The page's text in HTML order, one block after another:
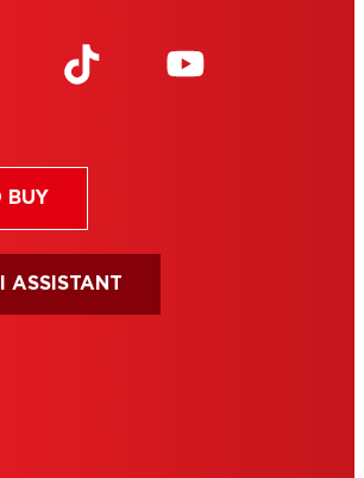
BUY
ASSISTANT